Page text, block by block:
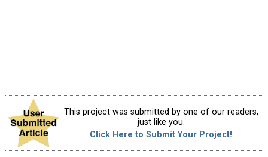
This project was submitted by one of our readers,
just like you.
Click Here to Submit Your Project!